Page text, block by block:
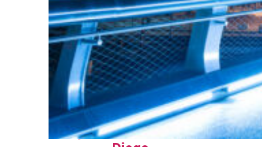
Perfect weekend in San